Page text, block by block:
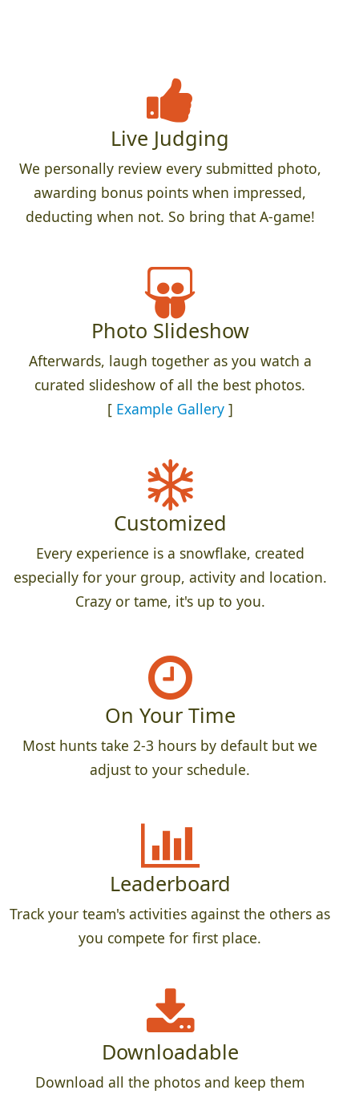
Live Judging
We personally review every submitted photo,
awarding bonus points when impressed,
deducting when not. So bring that A-game!
Photo Slideshow
Afterwards, laugh together as you watch a
curated slideshow of all the best photos.
[ Example Gallery]
Customized
Every experience is a snowflake, created
especially for your group, activity and location.
Crazy or tame, it's up to you.
On Your Time
Most hunts take 2-3 hours by default but we
adjust to your schedule.
Leaderboard
Track your team's activities against the others as
you compete for first place.
Downloadable
Download all the photos and keep them